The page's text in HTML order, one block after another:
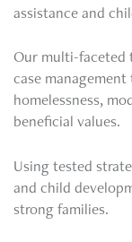
assistance and
Our multi-faceted
case
homelessness,
beneficial values.
Using tested
and child
strong families.